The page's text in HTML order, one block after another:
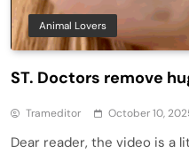
Animal Lovers
ST. Doctors remove
Trameditor October 10,
Dear reader, the video is a